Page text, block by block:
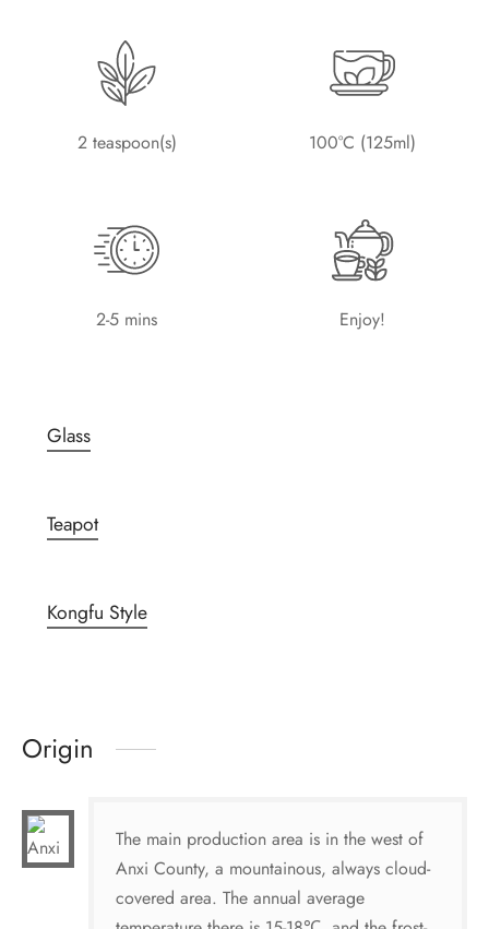
2 teaspoon(s) 100°C (125ml)
2-5 mins Enjoy!
Glass
Teapot
Kongfu Style
Origin
The main production area is in the west of
Anxi County, a mountainous, always cloud-
covered area. The annual average